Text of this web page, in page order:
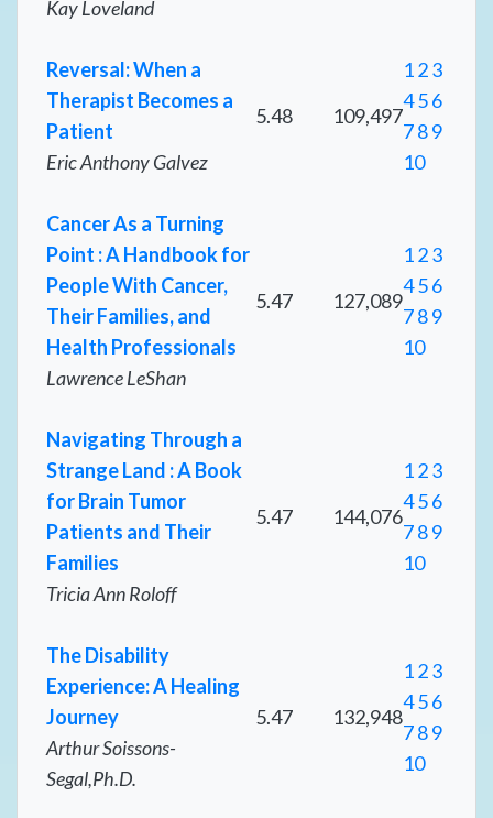
Kay Loveland
Reversal: When a
Therapist Becomes a
Patient
Eric Anthony Galvez
5.48 109,497
123
456
789
10
Cancer As a Turning
Point : A Handbook for
People With Cancer,
Their Families, and
Health Professionals
Lawrence LeShan
5.47 127,089
123
456
789
10
Navigating Through a
Strange Land : A Book
for Brain Tumor
Patients and Their
Families
Tricia Ann Roloff
5.47 144,076
123
456
789
10
The Disability
Experience: A Healing
Journey
Arthur Soissons-
Segal,Ph.D.
5.47 132,948
123
456
789
10